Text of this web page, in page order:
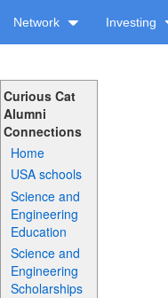
Network Investing
Curious Cat
Alumni
Connections
Home
USA schools
Science and
Engineering
Education
Science and
Engineering
Scholarships